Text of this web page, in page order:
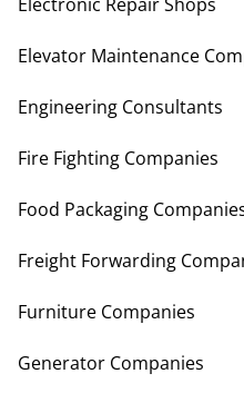
Elevator Maintenance
Engineering Consultants
Fire Fighting Companies
Food Packaging
Freight Forwarding
Furniture Companies
Generator Companies